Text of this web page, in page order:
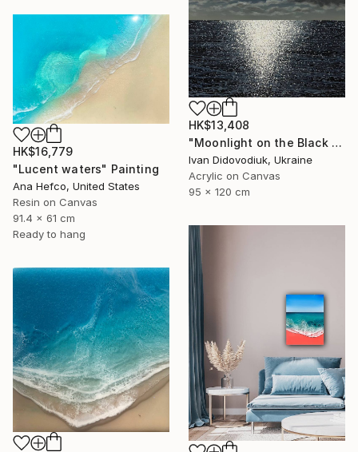
HK$13,408
"Moonlight on the Black Sea" Painting
Ivan Didovodiuk, Ukraine
Acrylic on Canvas
95 x 120 cm
HK$16,779
"Lucent waters" Painting
Ana Hefco, United States
Resin on Canvas
91.4 x 61 cm
Ready to hang